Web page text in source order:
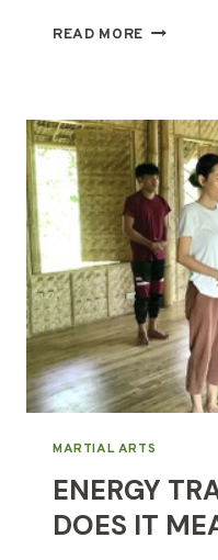
READ MORE CHIKUNG
COMING
SOON!
MARTIAL ARTS
ENERGY
DOES IT